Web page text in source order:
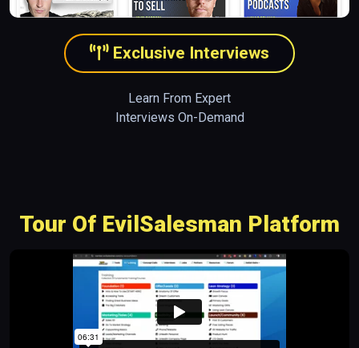
Exclusive Interviews
Learn From Expert
Interviews On-Demand
Tour Of EvilSalesman Platform